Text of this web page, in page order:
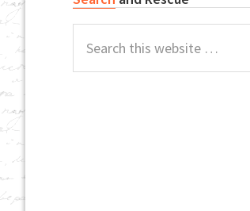
this
website